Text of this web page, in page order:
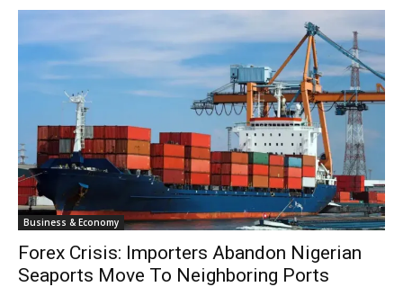
Business & Economy
Forex Crisis: Importers Abandon Nigerian
Seaports Move To Neighboring Ports